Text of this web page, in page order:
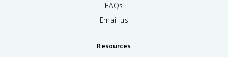
FAQs
Email us
Resources